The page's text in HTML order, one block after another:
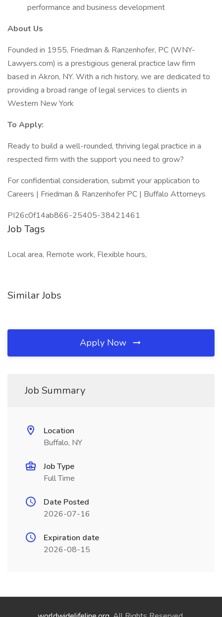
performance and business development
About Us
Founded in 1955, Friedman & Ranzenhofer, PC (WNY-
Lawyers.com) is a prestigious general practice law firm
based in Akron, NY. With a rich history, we are dedicated to
providing a broad range of legal services to clients in
Western New York
To Apply:
Ready to build a well-rounded, thriving legal practice in a
respected firm with the support you need to grow?
For confidential consideration, submit your application to
Careers | Friedman & Ranzenhofer PC | Buffalo Attorneys
PI26c0f14ab866-25405-38421461
Job Tags
Local area, Remote work, Flexible hours,
Similar Jobs
Apply Now
Job Summary
Location
Buffalo, NY
Job Type
Full Time
Date Posted
2026-07-16
Expiration date
2026-08-15